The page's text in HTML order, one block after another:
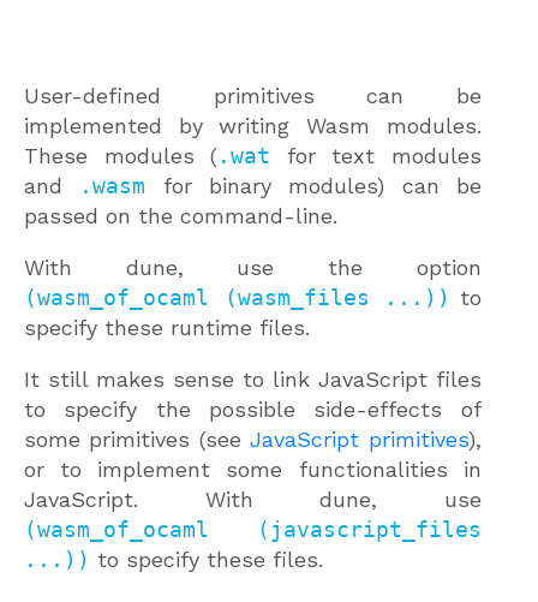
User-defined primitives can be
implemented by writing Wasm modules.
These modules ( .wat
for text modules
and
.wasm for binary modules) can be
passed on the command-line.
With dune, use the option
(wasm_of_ocaml (wasm_files ...))
to
specify these runtime files.
It still makes sense to link JavaScript files
to specify the possible side-effects of
some primitives (seeJavaScript primitives),
or to implement some functionalities in
JavaScript. With dune, use
(wasm_of_ocaml (javascript_files
...)) to specify these files.